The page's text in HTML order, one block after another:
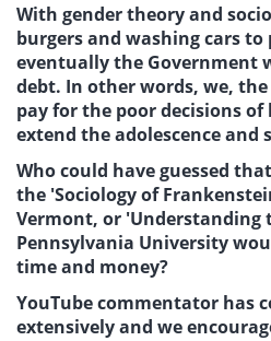
With gender theory and
burgers and washing cars
eventually the Government
debt. In other words, we,
pay for the poor decisions
extend the adolescence and
Who could have guessed
the 'Sociology of
Vermont, or 'Understanding
Pennsylvania University
time and money?
YouTube commentator has
extensively and we